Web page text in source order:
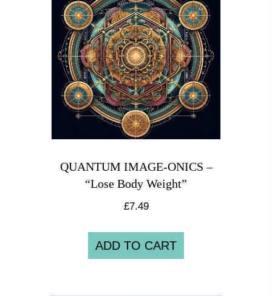
QUANTUM IMAGE-ONICS –
“Lose Body Weight”
£7.49
ADD TO CART